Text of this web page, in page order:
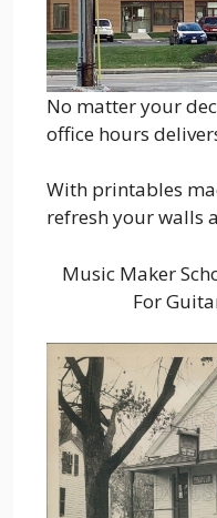
No matter your
office hours
With printables
refresh your walls
Music Maker
For